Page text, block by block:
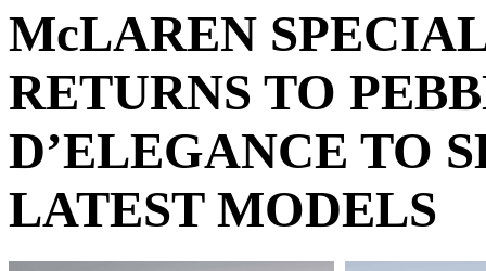
McLAREN
RETURNS TO
D’ELEGANCE TO
LATEST MODELS